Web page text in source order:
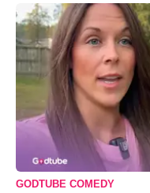
GODTUBE COMEDY